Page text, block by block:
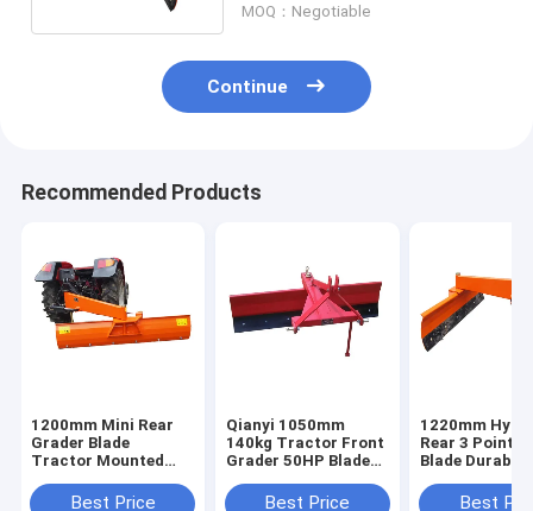
MOQ：Negotiable
Continue
Recommended Products
1200mm Mini Rear
Grader Blade
Tractor Mounted
Box BladeBest Price
Qianyi 1050mm
140kg Tractor Front
Grader 50HP Blade
Best Price
1220mm
Rear 3 Point
Blade Durable
Power Tiller
Best